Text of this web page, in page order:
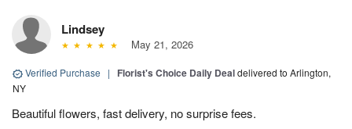
Lindsey
May 21, 2026
Verified Purchase | Florist's Choice Daily Dealdelivered to Arlington,
NY
Beautiful flowers, fast delivery, no surprise fees.